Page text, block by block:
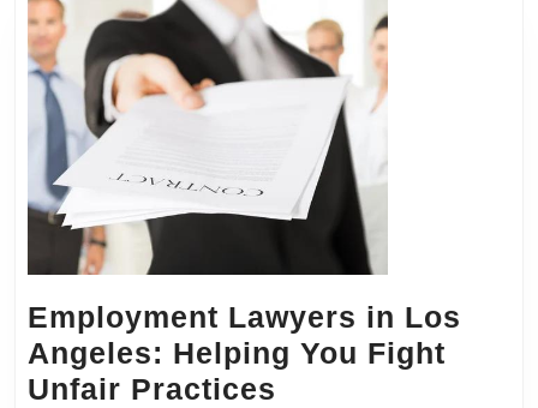
Employment Lawyers in Los
Angeles: Helping You Fight
Unfair Practices